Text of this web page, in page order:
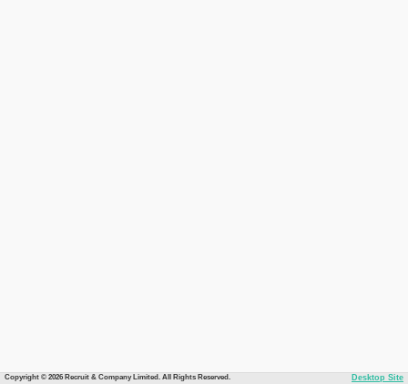
Copyright © 2026 Recruit & Company Limited. All Rights Reserved. Desktop Site